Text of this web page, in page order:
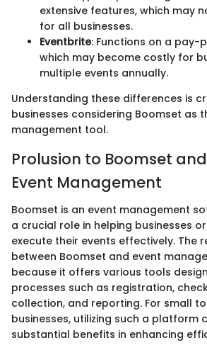
extensive features, which may
for all businesses.
Eventbrite: Functions on a pay-
which may become costly for
multiple events annually.
Understanding these differences is
businesses considering Boomset as
management tool.
Prolusion to Boomset
Event Management
Boomset is an event management
a crucial role in helping businesses
execute their events effectively. The
between Boomset and event
because it offers various tools
processes such as registration,
collection, and reporting. For small
businesses, utilizing such a platform
substantial benefits in enhancing